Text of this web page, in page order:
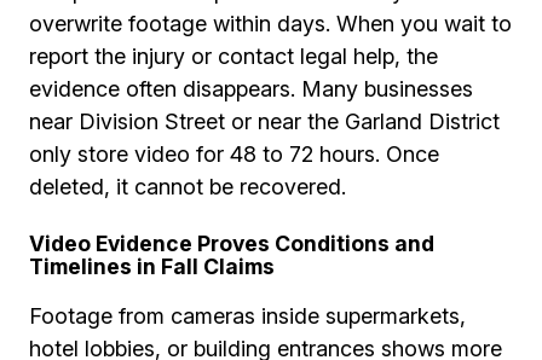
overwrite footage within days. When you wait to
report the injury or contact legal help, the
evidence often disappears. Many businesses
near Division Street or near the Garland District
only store video for 48 to 72 hours. Once
deleted, it cannot be recovered.
Video Evidence Proves Conditions and
Timelines in Fall Claims
Footage from cameras inside supermarkets,
hotel lobbies, or building entrances shows more